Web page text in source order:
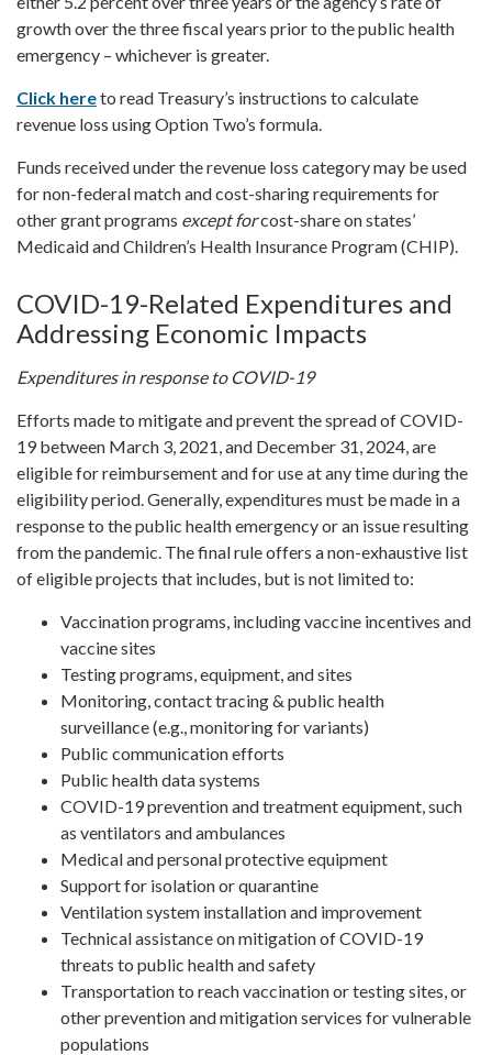
growth over the three fiscal years prior to the public health
emergency – whichever is greater.
Click hereto read Treasury’s instructions to calculate
revenue loss using Option Two’s formula.
Funds received under the revenue loss category may be used
for non-federal match and cost-sharing requirements for
other grant programs except forcost-share on states’
Medicaid and Children’s Health Insurance Program (CHIP).
COVID-19-Related Expenditures and
Addressing Economic Impacts
Expenditures in response to COVID-19
Efforts made to mitigate and prevent the spread of COVID-
19 between March 3, 2021, and December 31, 2024, are
eligible for reimbursement and for use at any time during the
eligibility period. Generally, expenditures must be made in a
response to the public health emergency or an issue resulting
from the pandemic. The final rule offers a non-exhaustive list
of eligible projects that includes, but is not limited to:
Vaccination programs, including vaccine incentives and
vaccine sites
Testing programs, equipment, and sites
Monitoring, contact tracing & public health
surveillance (e.g., monitoring for variants)
Public communication efforts
Public health data systems
COVID-19 prevention and treatment equipment, such
as ventilators and ambulances
Medical and personal protective equipment
Support for isolation or quarantine
Ventilation system installation and improvement
Technical assistance on mitigation of COVID-19
threats to public health and safety
Transportation to reach vaccination or testing sites, or
other prevention and mitigation services for vulnerable
populations